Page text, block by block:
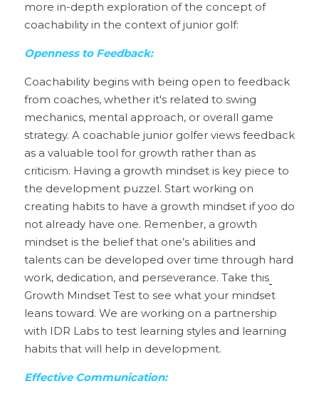
more in-depth exploration of the concept of
coachability in the context of junior golf:
Openness to Feedback:
Coachability begins with being open to feedback
from coaches, whether it's related to swing
mechanics, mental approach, or overall game
strategy. A coachable junior golfer views feedback
as a valuable tool for growth rather than as
criticism. Having a growth mindset is key piece to
the development puzzel. Start working on
creating habits to have a growth mindset if yoo do
not already have one. Remenber, a growth
mindset is the belief that one’s abilities and
talents can be developed over time through hard
work, dedication, and perseverance. Take this
Growth Mindset Test to see what your mindset
leans toward. We are working on a partnership
with IDR Labs to test learning styles and learning
habits that will help in development.
Effective Communication: